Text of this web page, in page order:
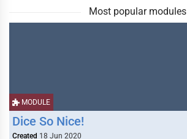
Most popular modules
MODULE
Dice So Nice!
Created 18 Jun 2020